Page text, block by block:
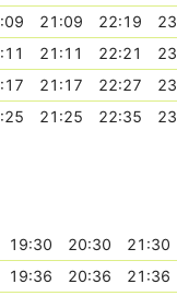
21:09 22:19
21:11 22:21
21:17 22:27
21:25 22:35
19:30 20:30
21:30
19:36 20:36
21:36